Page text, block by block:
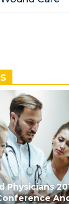
Physicians